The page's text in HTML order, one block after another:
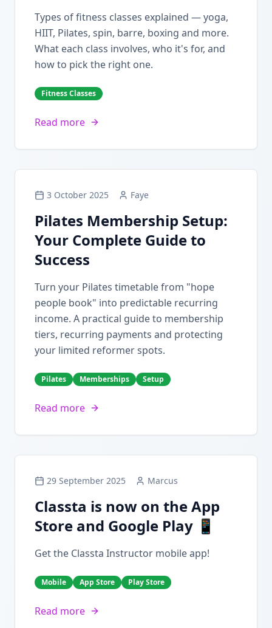
Types of fitness classes explained — yoga,
HIIT, Pilates, spin, barre, boxing and more.
What each class involves, who it's for, and
how to pick the right one.
Fitness Classes
Read more
3 October 2025 Faye
Pilates Membership Setup:
Your Complete Guide to
Success
Turn your Pilates timetable from "hope
people book" into predictable recurring
income. A practical guide to membership
tiers, recurring payments and protecting
your limited reformer spots.
Pilates Memberships Setup
Read more
29 September 2025 Marcus
Classta is now on the App
Store and Google Play 📱
Get the Classta Instructor mobile app!
Mobile App Store Play Store
Read more